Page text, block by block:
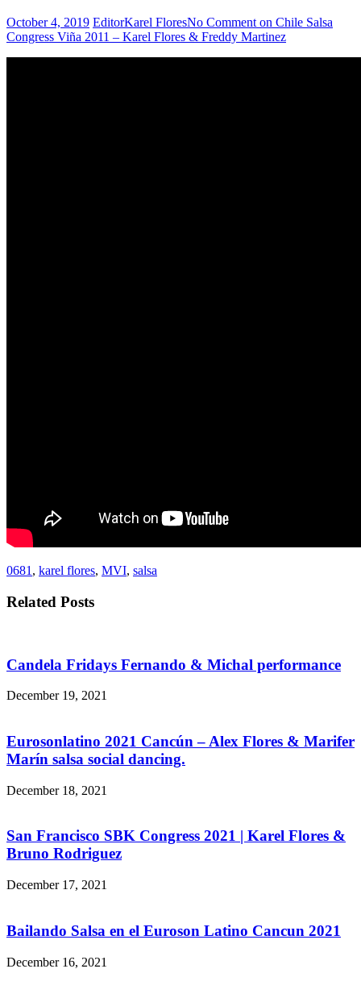
October 4, 2019 EditorKarel FloresNo Comment on Chile Salsa
Congress Viña 2011 – Karel Flores & Freddy Martinez
0681 , karel flores, MVI, salsa
Related Posts
Candela Fridays Fernando & Michal performance
December 19, 2021
Eurosonlatino 2021 Cancún – Alex Flores & Marifer
Marín salsa social dancing.
December 18, 2021
San Francisco SBK Congress 2021 | Karel Flores &
Bruno Rodriguez
December 17, 2021
Bailando Salsa en el Euroson Latino Cancun 2021
December 16, 2021